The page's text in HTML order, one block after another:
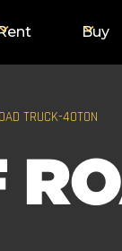
Buy
TRUCK-40TON